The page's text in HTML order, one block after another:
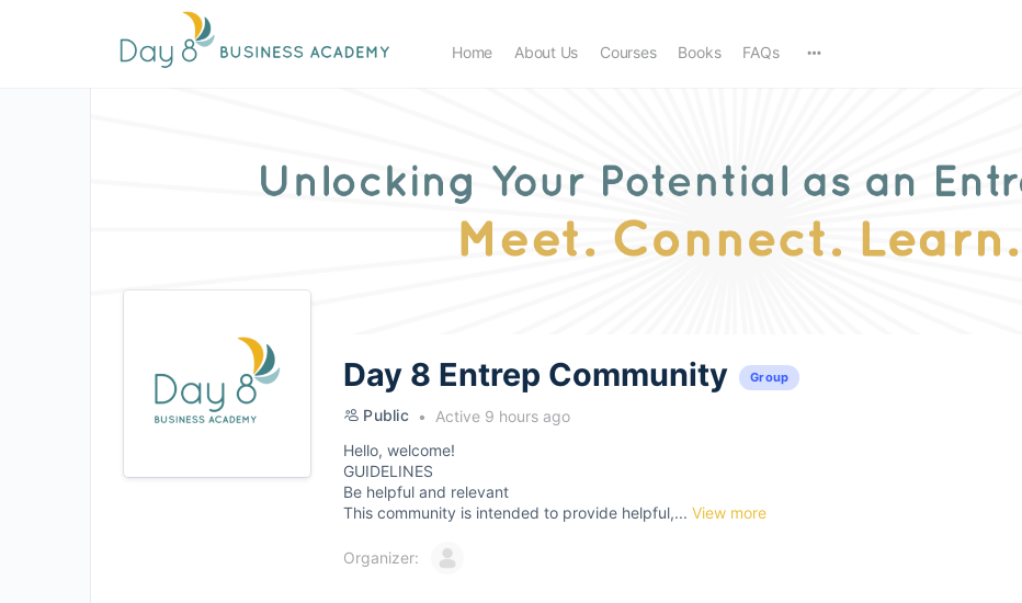
Home About Us Courses Books FAQs
Day 8 Entrep Community Group
Public
Active 9 hours ago
Hello, welcome!
GUIDELINES
Be helpful and relevant
This community is intended to provide helpful,... View more
Organizer: